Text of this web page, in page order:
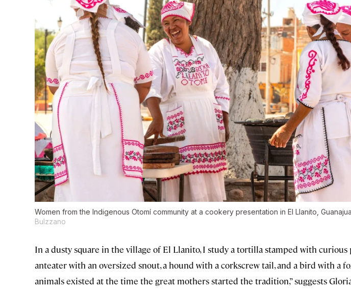
Women from the Indigenous Otomí community at a cookery presentation in El Llanito,
Bulzzano
In a dusty square in the village of El Llanito, I study a tortilla stamped with curious
anteater with an oversized snout, a hound with a corkscrew tail, and a bird with a
animals existed at the time the great mothers started the tradition,” suggests